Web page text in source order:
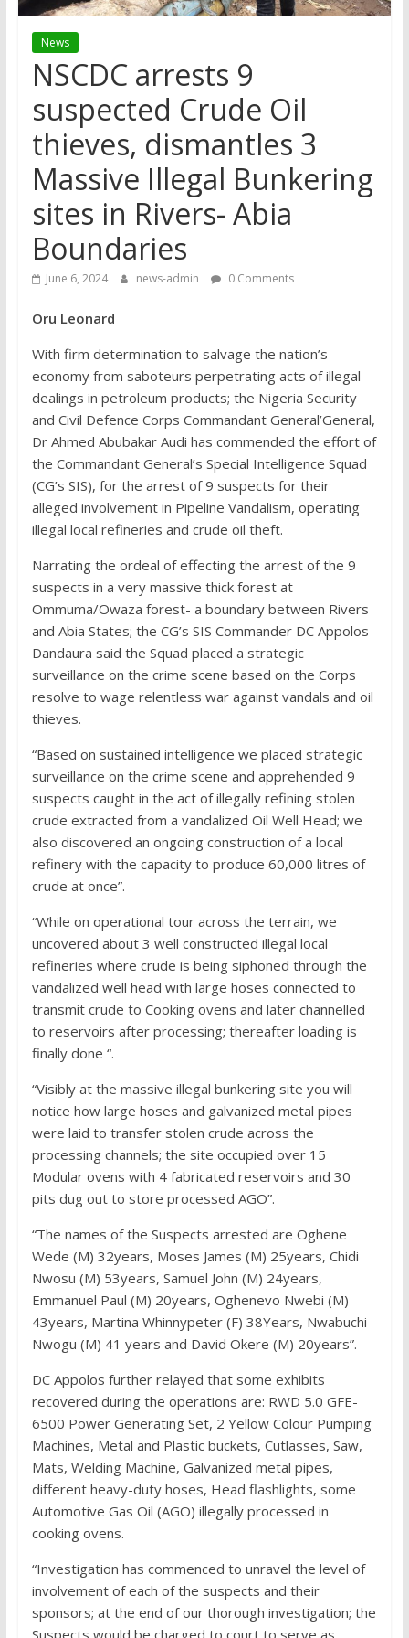
News
NSCDC arrests 9
suspected Crude Oil
thieves, dismantles 3
Massive Illegal Bunkering
sites in Rivers- Abia
Boundaries
June 6, 2024 news-admin 0 Comments
Oru Leonard
With firm determination to salvage the nation’s
economy from saboteurs perpetrating acts of illegal
dealings in petroleum products; the Nigeria Security
and Civil Defence Corps Commandant General’General,
Dr Ahmed Abubakar Audi has commended the effort of
the Commandant General’s Special Intelligence Squad
(CG’s SIS), for the arrest of 9 suspects for their
alleged involvement in Pipeline Vandalism, operating
illegal local refineries and crude oil theft.
Narrating the ordeal of effecting the arrest of the 9
suspects in a very massive thick forest at
Ommuma/Owaza forest- a boundary between Rivers
and Abia States; the CG’s SIS Commander DC Appolos
Dandaura said the Squad placed a strategic
surveillance on the crime scene based on the Corps
resolve to wage relentless war against vandals and oil
thieves.
“Based on sustained intelligence we placed strategic
surveillance on the crime scene and apprehended 9
suspects caught in the act of illegally refining stolen
crude extracted from a vandalized Oil Well Head; we
also discovered an ongoing construction of a local
refinery with the capacity to produce 60,000 litres of
crude at once”.
“While on operational tour across the terrain, we
uncovered about 3 well constructed illegal local
refineries where crude is being siphoned through the
vandalized well head with large hoses connected to
transmit crude to Cooking ovens and later channelled
to reservoirs after processing; thereafter loading is
finally done “.
“Visibly at the massive illegal bunkering site you will
notice how large hoses and galvanized metal pipes
were laid to transfer stolen crude across the
processing channels; the site occupied over 15
Modular ovens with 4 fabricated reservoirs and 30
pits dug out to store processed AGO”.
“The names of the Suspects arrested are Oghene
Wede (M) 32years, Moses James (M) 25years, Chidi
Nwosu (M) 53years, Samuel John (M) 24years,
Emmanuel Paul (M) 20years, Oghenevo Nwebi (M)
43years, Martina Whinnypeter (F) 38Years, Nwabuchi
Nwogu (M) 41 years and David Okere (M) 20years”.
DC Appolos further relayed that some exhibits
recovered during the operations are: RWD 5.0 GFE-
6500 Power Generating Set, 2 Yellow Colour Pumping
Machines, Metal and Plastic buckets, Cutlasses, Saw,
Mats, Welding Machine, Galvanized metal pipes,
different heavy-duty hoses, Head flashlights, some
Automotive Gas Oil (AGO) illegally processed in
cooking ovens.
“Investigation has commenced to unravel the level of
involvement of each of the suspects and their
sponsors; at the end of our thorough investigation; the